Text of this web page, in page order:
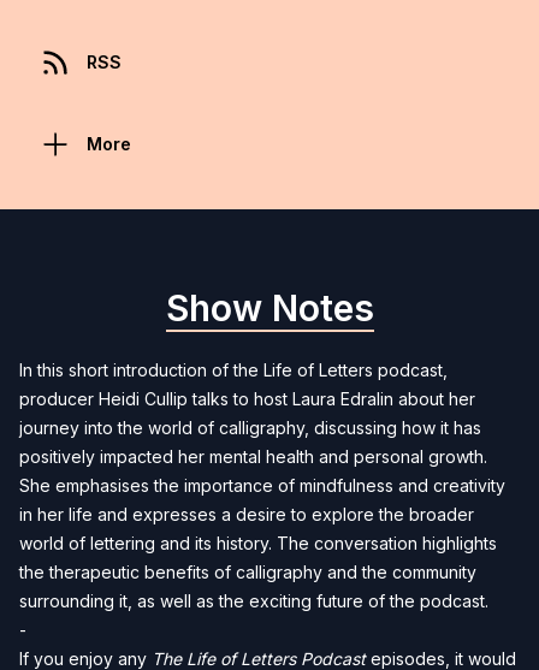
RSS
More
Show Notes
In this short introduction of the Life of Letters podcast,
producer Heidi Cullip talks to host Laura Edralin about her
journey into the world of calligraphy, discussing how it has
positively impacted her mental health and personal growth.
She emphasises the importance of mindfulness and creativity
in her life and expresses a desire to explore the broader
world of lettering and its history. The conversation highlights
the therapeutic benefits of calligraphy and the community
surrounding it, as well as the exciting future of the podcast.
-
If you enjoy any The Life of Letters Podcastepisodes, it would